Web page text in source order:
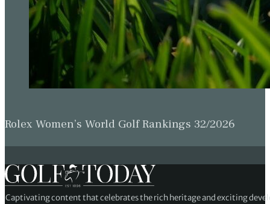
Rolex Women’s World Golf Rankings 32/2026
Captivating content that celebrates the rich heritage and exciting